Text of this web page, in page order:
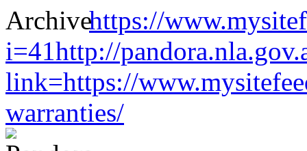
https://
i=41http://
link=https://
warranties/